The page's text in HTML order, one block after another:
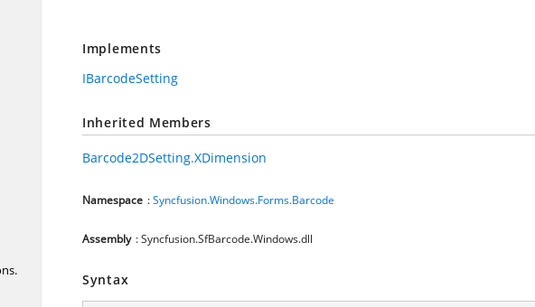
Implements
IBarcodeSetting
Inherited Members
Barcode2DSetting.XDimension
Namespace :Syncfusion.Windows.Forms.Barcode
Assembly : Syncfusion.SfBarcode.Windows.dll
Syntax